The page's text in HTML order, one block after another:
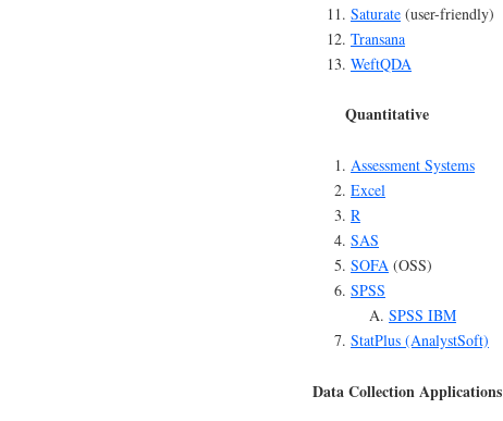
Saturate (user-friendly)
Transana
WeftQDA
Quantitative
Assessment Systems
Excel
R
SAS
SOFA (OSS)
SPSS
SPSS IBM
StatPlus (AnalystSoft)
Data Collection Applications